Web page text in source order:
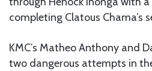
completing Clatous Chama’s
KMC’s Matheo Anthony and
two dangerous attempts in